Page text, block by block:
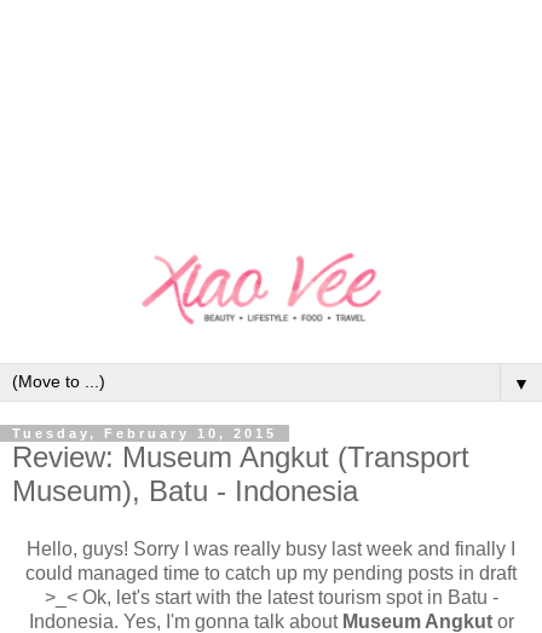
▼
Tuesday, February 10, 2015
Review: Museum Angkut (Transport
Museum), Batu - Indonesia
Hello, guys! Sorry I was really busy last week and finally I
could managed time to catch up my pending posts in draft
>_< Ok, let's start with the latest tourism spot in Batu -
Indonesia. Yes, I'm gonna talk about Museum Angkutor